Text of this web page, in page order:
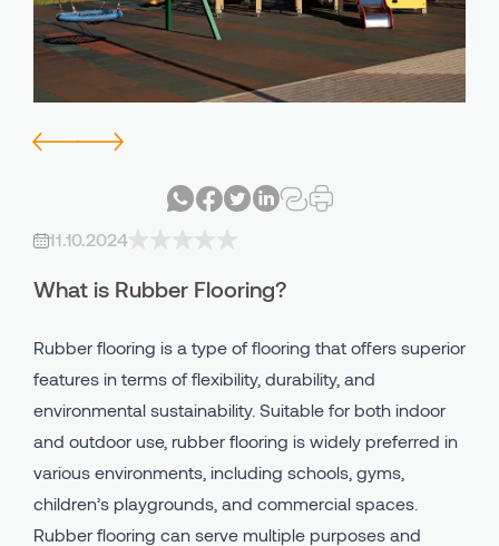
Avind IN - PU Indoor Systems
Avind MW - PU Outdoor System
Avind CC - Clay Court
Avind PU Binder
Avind EPDM
Avind SBR
Bicycle - Walking Lane
Playgrounds
Industrial Areas
All Using Areas
11.10.2024
What is Rubber Flooring?
Rubber flooring is a type of flooring that offers superior
features in terms of flexibility, durability, and
environmental sustainability. Suitable for both indoor
and outdoor use, rubber flooring is widely preferred in
various environments, including schools, gyms,
children’s playgrounds, and commercial spaces.
Rubber flooring can serve multiple purposes and